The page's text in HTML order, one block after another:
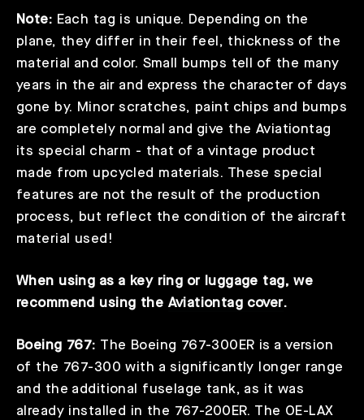
Note: Each tag is unique. Depending on the
plane, they differ in their feel, thickness of the
material and color. Small bumps tell of the many
years in the air and express the character of days
gone by. Minor scratches, paint chips and bumps
are completely normal and give the Aviationtag
its special charm - that of a vintage product
made from upcycled materials. These special
features are not the result of the production
process, but reflect the condition of the aircraft
material used!
When using as a key ring or luggage tag, we
recommend using the Aviationtag cover.
Boeing 767: The Boeing 767-300ER is a version
of the 767-300 with a significantly longer range
and the additional fuselage tank, as it was
already installed in the 767-200ER. The OE-LAX